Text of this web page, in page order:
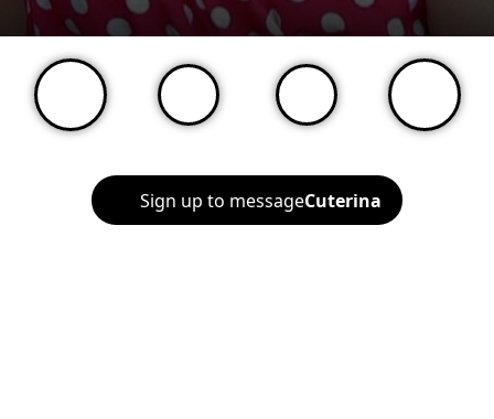
Sign up to messageCuterina